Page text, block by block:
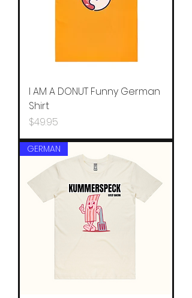
I AM A DONUT Funny German
Shirt
Price
$49.95
GERMAN